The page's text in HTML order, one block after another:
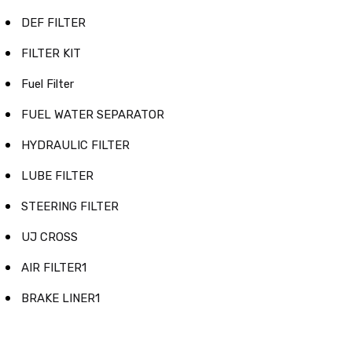
DEF FILTER
FILTER KIT
Fuel Filter
FUEL WATER SEPARATOR
HYDRAULIC FILTER
LUBE FILTER
STEERING FILTER
UJ CROSS
AIR FILTER1
BRAKE LINER1